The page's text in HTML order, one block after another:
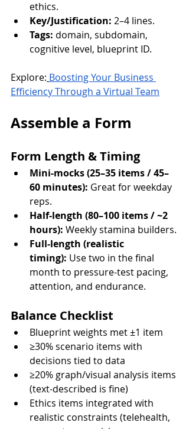
ethics.
Key/Justification: 2–4 lines.
Tags: domain, subdomain,
cognitive level, blueprint ID.
Explore: Boosting Your Business
Efficiency Through a Virtual Team
Assemble a Form
Form Length & Timing
Mini-mocks (25–35 items / 45–
60 minutes): Great for weekday
reps.
Half-length (80–100 items / ~2
hours): Weekly stamina builders.
Full-length (realistic
timing): Use two in the final
month to pressure-test pacing,
attention, and endurance.
Balance Checklist
Blueprint weights met ±1 item
≥30% scenario items with
decisions tied to data
≥20% graph/visual analysis items
(text-described is fine)
Ethics items integrated with
realistic constraints (telehealth,